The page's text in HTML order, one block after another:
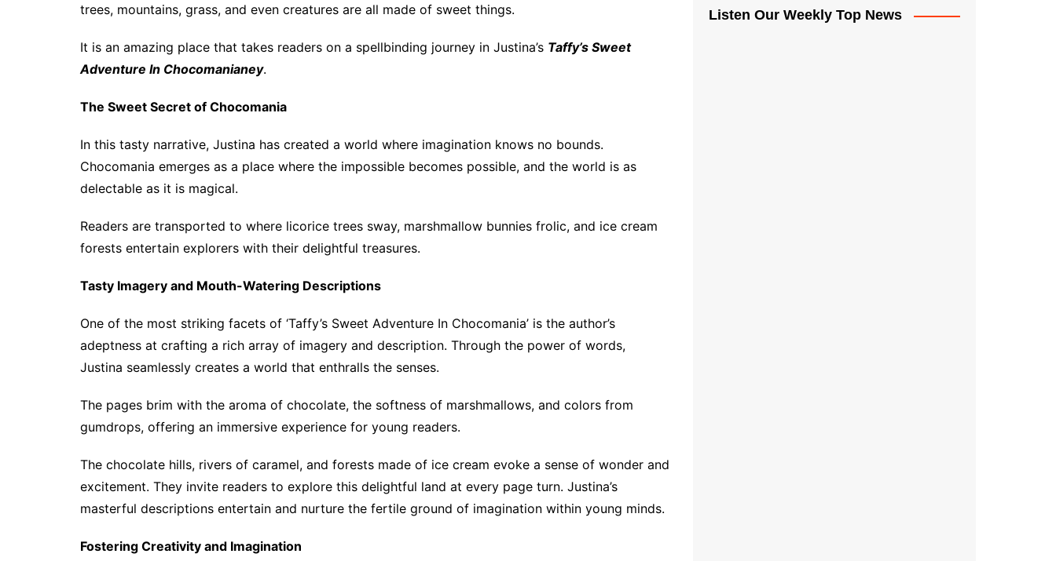
trees, mountains, grass, and even creatures are all made of sweet things.
It is an amazing place that takes readers on a spellbinding journey in Justina’s Taffy’s Sweet
Adventure In Chocomanianey.
The Sweet Secret of Chocomania
In this tasty narrative, Justina has created a world where imagination knows no bounds.
Chocomania emerges as a place where the impossible becomes possible, and the world is as
delectable as it is magical.
Readers are transported to where licorice trees sway, marshmallow bunnies frolic, and ice cream
forests entertain explorers with their delightful treasures.
Tasty Imagery and Mouth-Watering Descriptions
One of the most striking facets of ‘Taffy’s Sweet Adventure In Chocomania’ is the author’s
adeptness at crafting a rich array of imagery and description. Through the power of words,
Justina seamlessly creates a world that enthralls the senses.
The pages brim with the aroma of chocolate, the softness of marshmallows, and colors from
gumdrops, offering an immersive experience for young readers.
The chocolate hills, rivers of caramel, and forests made of ice cream evoke a sense of wonder and
excitement. They invite readers to explore this delightful land at every page turn. Justina’s
masterful descriptions entertain and nurture the fertile ground of imagination within young minds.
Fostering Creativity and Imagination
Listen Our Weekly Top News